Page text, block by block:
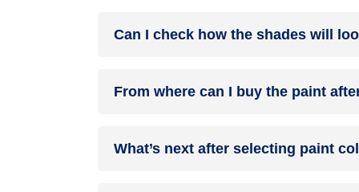
Can I check how the shades will
browse through the colours you like the most.
From where can I buy the paint
products of your choice.
What’s next after selecting paint